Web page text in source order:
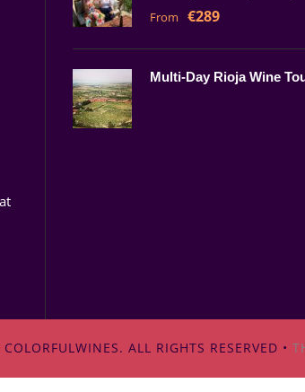
From €289
Multi-Day Rioja Wine
ALL RIGHTS RESERVED •